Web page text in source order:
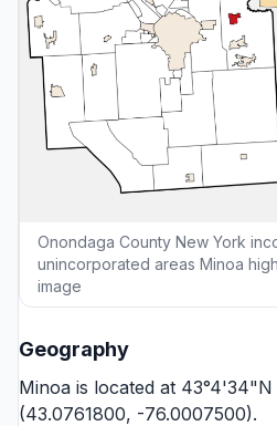
Onondaga County New York
unincorporated areas Minoa
image
Geography
Minoa is located at
(43.0761800, -76.0007500).